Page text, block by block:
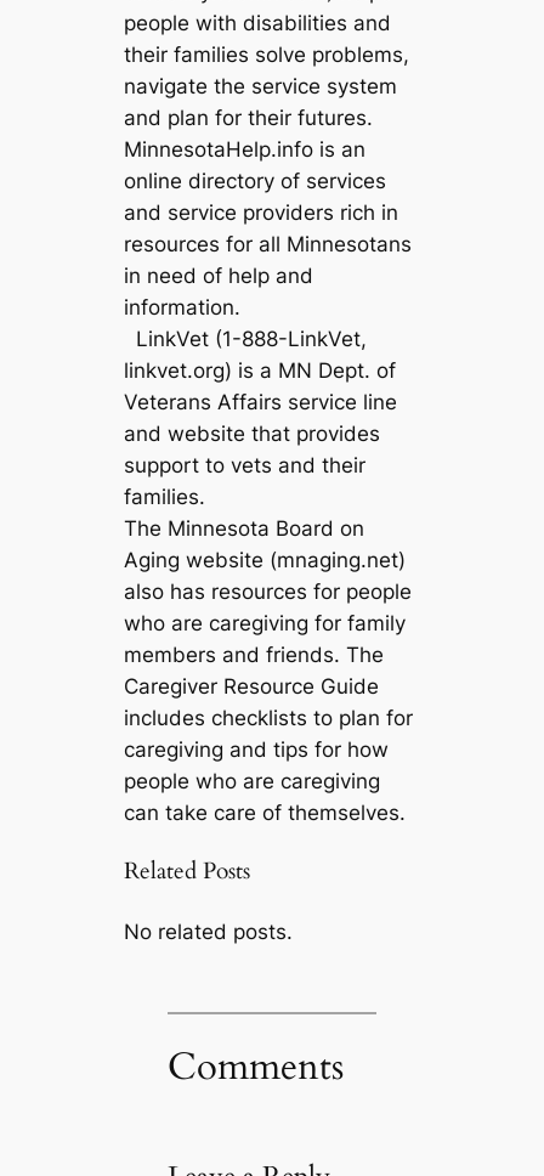
people with disabilities and
their families solve problems,
navigate the service system
and plan for their futures.
MinnesotaHelp.info is an
online directory of services
and service providers rich in
resources for all Minnesotans
in need of help and
information.
LinkVet (1-888-LinkVet,
linkvet.org) is a MN Dept. of
Veterans Affairs service line
and website that provides
support to vets and their
families.
The Minnesota Board on
Aging website (mnaging.net)
also has resources for people
who are caregiving for family
members and friends. The
Caregiver Resource Guide
includes checklists to plan for
caregiving and tips for how
people who are caregiving
can take care of themselves.
Related Posts
No related posts.
Comments